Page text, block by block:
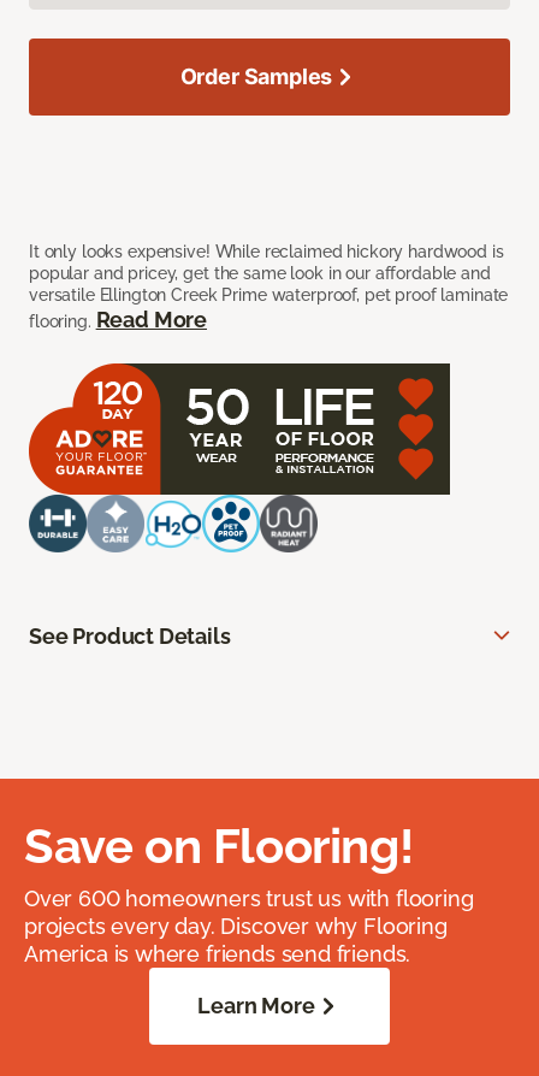
It only looks expensive! While reclaimed hickory hardwood is
popular and pricey, get the same look in our affordable and
versatile Ellington Creek Prime waterproof, pet proof laminate
flooring. Read More
Order Samples
See Product Details
Save on Flooring!
Over 600 homeowners trust us with flooring
projects every day. Discover why Flooring
America is where friends send friends.
Learn More